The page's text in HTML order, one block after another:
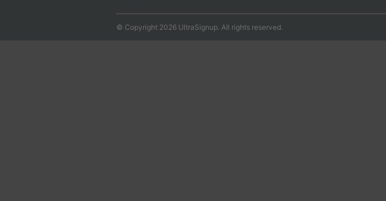
© Copyright 2026 UltraSignup. All rights reserved.